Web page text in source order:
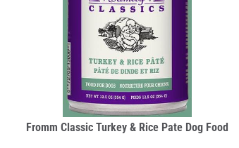
Fromm Classic Turkey & Rice Pate Dog Food